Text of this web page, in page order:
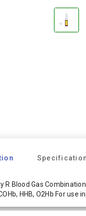
Specification
R Blood Gas
HHB, O2Hb For use